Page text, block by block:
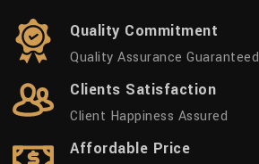
Quality Commitment
Quality Assurance Guaranteed
Clients Satisfaction
Client Happiness Assured
Affordable Price